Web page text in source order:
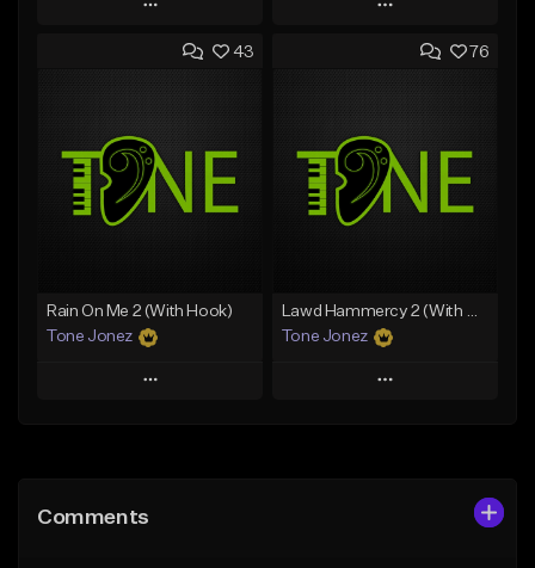
Play
Add to Queue
Like Beat
From $29.95
Play
Add to Queue
Like Beat
Download Item
From $29.99
43
Rain On Me 2 (With Hook)
Tone Jonez
Play
Like Beat
76
Lawd Hammercy 2 (With Hook)
Tone Jonez
Play
Comments